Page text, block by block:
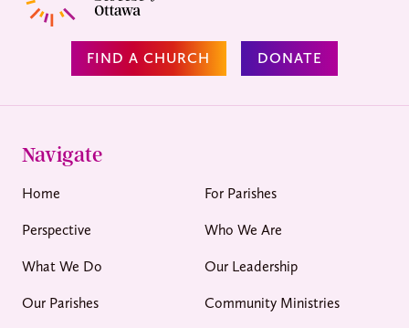
FIND A CHURCH DONATE
Navigate
Home For Parishes
Perspective Who We Are
What We Do Our Leadership
Our Parishes Community Ministries